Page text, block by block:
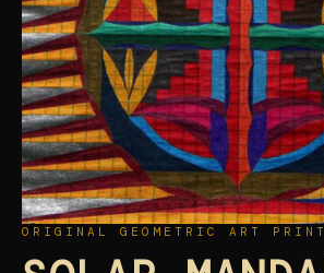
ORIGINAL GEOMETRIC ART PRINT